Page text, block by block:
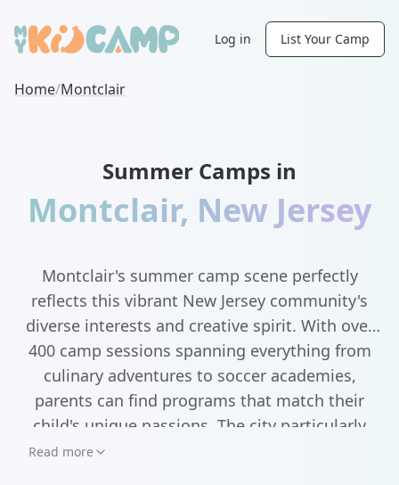
Log in List Your Camp
Home/Montclair
Summer Camps in
Montclair, New Jersey
Montclair's summer camp scene perfectly
reflects this vibrant New Jersey community's
diverse interests and creative spirit. With over
400 camp sessions spanning everything from
culinary adventures to soccer academies,
parents can find programs that match their
child's unique passions. The city particularly
shines in performing arts, with standouts like
Read more